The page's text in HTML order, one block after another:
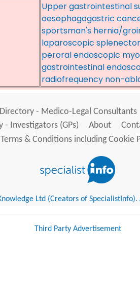
Upper gastrointestinal
oesophagogastric
sportsman's hernia/
laparoscopic
peroral endoscopic
gastrointestinal
radiofrequency non-
Directory - Medico-Legal Consultants
- Investigators (GPs)
About
Terms & Conditions including Cookie
Ltd (Creators of SpecialistInfo).
Third Party Advertisement